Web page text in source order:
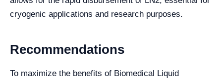
cryogenic applications and research purposes.
Recommendations
To maximize the benefits of Biomedical Liquid